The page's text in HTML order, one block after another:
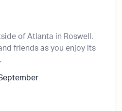
of Atlanta in Roswell.
friends as you enjoy its